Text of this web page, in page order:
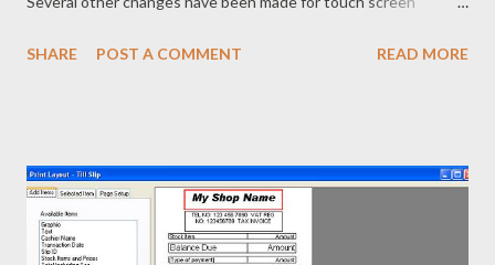
works great with or without a touch screen. The More button
also now accept Stock On Hand as an optional field. Stock
Receiving now allows you to capture the Price including or
excluding tax if a price change is applicable. The free edition
SHARE POST A COMMENT READ MORE